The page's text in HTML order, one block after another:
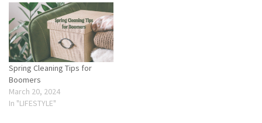
Spring Cleaning Tips for
Boomers
March 20, 2024
In "LIFESTYLE"